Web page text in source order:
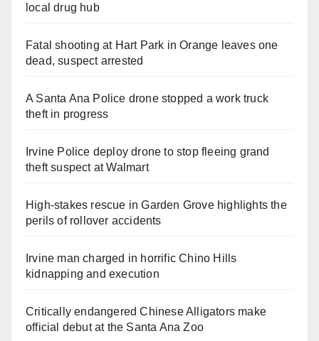
local drug hub
Fatal shooting at Hart Park in Orange leaves one
dead, suspect arrested
A Santa Ana Police drone stopped a work truck
theft in progress
Irvine Police deploy drone to stop fleeing grand
theft suspect at Walmart
High-stakes rescue in Garden Grove highlights the
perils of rollover accidents
Irvine man charged in horrific Chino Hills
kidnapping and execution
Critically endangered Chinese Alligators make
official debut at the Santa Ana Zoo